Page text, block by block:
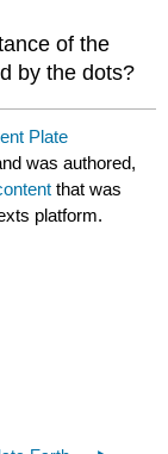
of the
by the dots?
Plate
was authored,
that was
platform.